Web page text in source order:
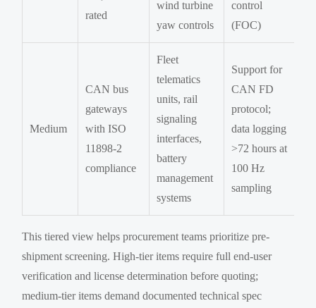
rated
wind turbine
yaw controls
control
(FOC)
Medium
CAN bus
gateways
with ISO
11898-2
compliance
Fleet
telematics
units, rail
signaling
interfaces,
battery
management
systems
Support for
CAN FD
protocol;
data logging
>72 hours at
100 Hz
sampling
This tiered view helps procurement teams prioritize pre-
shipment screening. High-tier items require full end-user
verification and license determination before quoting;
medium-tier items demand documented technical spec